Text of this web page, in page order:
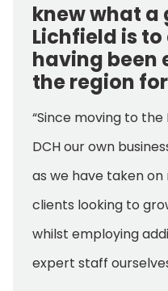
knew what a
Lichfield is
having been
the region
“Since moving to the
DCH our own
as we have taken
clients looking to
whilst employing
expert staff